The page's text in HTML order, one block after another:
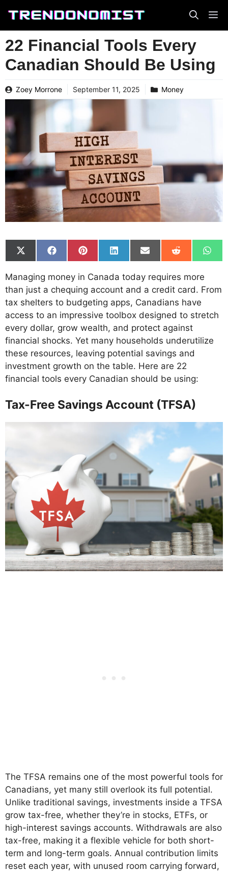
content
22 Financial Tools Every
Canadian Should Be Using
Zoey Morrone September 11, 2025 Money
Share
on
(Twitter)
Share
on
Facebook
Share
on
Pinterest
Share
on
LinkedIn
Share
on
Share
on
on
Managing money in Canada today requires more
than just a chequing account and a credit card. From
tax shelters to budgeting apps, Canadians have
access to an impressive toolbox designed to stretch
every dollar, grow wealth, and protect against
financial shocks. Yet many households underutilize
these resources, leaving potential savings and
investment growth on the table. Here are 22
financial tools every Canadian should be using:
Tax-Free Savings Account (TFSA)
The TFSA remains one of the most powerful tools for
Canadians, yet many still overlook its full potential.
Unlike traditional savings, investments inside a TFSA
grow tax-free, whether they’re in stocks, ETFs, or
high-interest savings accounts. Withdrawals are also
tax-free, making it a flexible vehicle for both short-
term and long-term goals. Annual contribution limits
reset each year, with unused room carrying forward,